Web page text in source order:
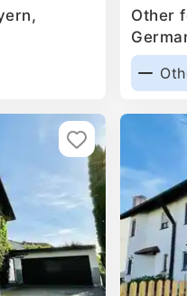
Other